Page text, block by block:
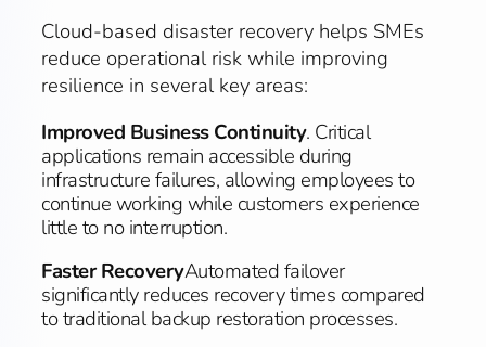
Cloud-based disaster recovery helps SMEs
reduce operational risk while improving
resilience in several key areas:
Improved Business Continuity. Critical
applications remain accessible during
infrastructure failures, allowing employees to
continue working while customers experience
little to no interruption.
Faster RecoveryAutomated failover
significantly reduces recovery times compared
to traditional backup restoration processes.